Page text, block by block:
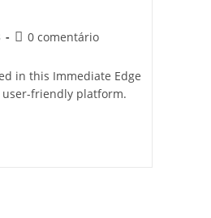
0 comentário
in this Immediate Edge
user-friendly platform.